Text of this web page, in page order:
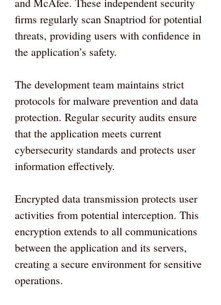
firms regularly scan Snaptriod for potential
threats, providing users with confidence in
the application’s safety.
The development team maintains strict
protocols for malware prevention and data
protection. Regular security audits ensure
that the application meets current
cybersecurity standards and protects user
information effectively.
Encrypted data transmission protects user
activities from potential interception. This
encryption extends to all communications
between the application and its servers,
creating a secure environment for sensitive
operations.